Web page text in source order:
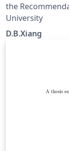
the
University
D.B.Xiang